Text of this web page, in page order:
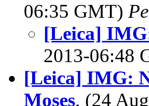
06:35 GMT)
[Leica]
2013-06:48
[Leica] IMG:
Moses, (24